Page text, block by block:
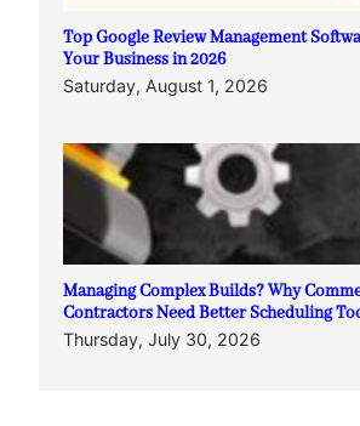
Top Google Review Management
Your Business in 2026
Saturday, August 1, 2026
Managing Complex Builds? Why
Contractors Need Better Scheduling
Thursday, July 30, 2026